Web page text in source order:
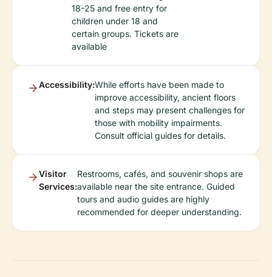
18-25 and free entry for
children under 18 and
certain groups. Tickets are
available
Accessibility:While efforts have been made to
improve accessibility, ancient floors
and steps may present challenges for
those with mobility impairments.
Consult official guides for details.
Visitor
Services:
Restrooms, cafés, and souvenir shops are
available near the site entrance. Guided
tours and audio guides are highly
recommended for deeper understanding.